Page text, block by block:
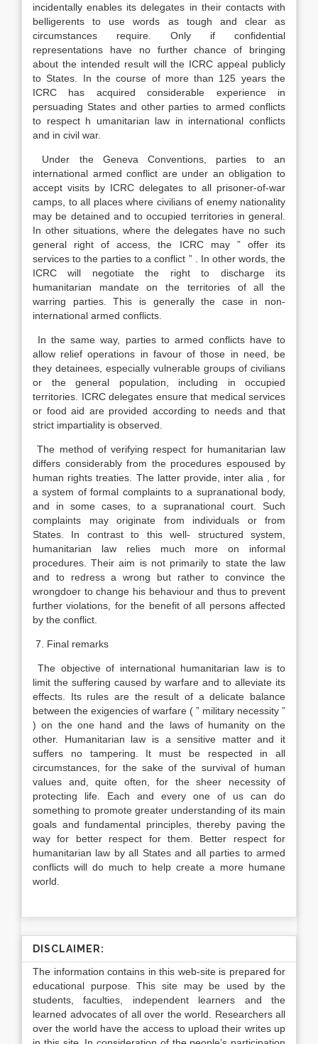
incidentally enables its delegates in their contacts with
belligerents to use words as tough and clear as
circumstances require. Only if confidential
representations have no further chance of bringing
about the intended result will the ICRC appeal publicly
to States. In the course of more than 125 years the
ICRC has acquired considerable experience in
persuading States and other parties to armed conflicts
to respect h umanitarian law in international conflicts
and in civil war.
Under the Geneva Conventions, parties to an
international armed conflict are under an obligation to
accept visits by ICRC delegates to all prisoner-of-war
camps, to all places where civilians of enemy nationality
may be detained and to occupied territories in general.
In other situations, where the delegates have no such
general right of access, the ICRC may ” offer its
services to the parties to a conflict ” . In other words, the
ICRC will negotiate the right to discharge its
humanitarian mandate on the territories of all the
warring parties. This is generally the case in non-
international armed conflicts.
In the same way, parties to armed conflicts have to
allow relief operations in favour of those in need, be
they detainees, especially vulnerable groups of civilians
or the general population, including in occupied
territories. ICRC delegates ensure that medical services
or food aid are provided according to needs and that
strict impartiality is observed.
The method of verifying respect for humanitarian law
differs considerably from the procedures espoused by
human rights treaties. The latter provide, inter alia , for
a system of formal complaints to a supranational body,
and in some cases, to a supranational court. Such
complaints may originate from individuals or from
States. In contrast to this well- structured system,
humanitarian law relies much more on informal
procedures. Their aim is not primarily to state the law
and to redress a wrong but rather to convince the
wrongdoer to change his behaviour and thus to prevent
further violations, for the benefit of all persons affected
by the conflict.
7. Final remarks
The objective of international humanitarian law is to
limit the suffering caused by warfare and to alleviate its
effects. Its rules are the result of a delicate balance
between the exigencies of warfare ( ” military necessity ”
) on the one hand and the laws of humanity on the
other. Humanitarian law is a sensitive matter and it
suffers no tampering. It must be respected in all
circumstances, for the sake of the survival of human
values and, quite often, for the sheer necessity of
protecting life. Each and every one of us can do
something to promote greater understanding of its main
goals and fundamental principles, thereby paving the
way for better respect for them. Better respect for
humanitarian law by all States and all parties to armed
conflicts will do much to help create a more humane
world.
DISCLAIMER:
The information contains in this web-site is prepared for
educational purpose. This site may be used by the
students, faculties, independent learners and the
learned advocates of all over the world. Researchers all
over the world have the access to upload their writes up